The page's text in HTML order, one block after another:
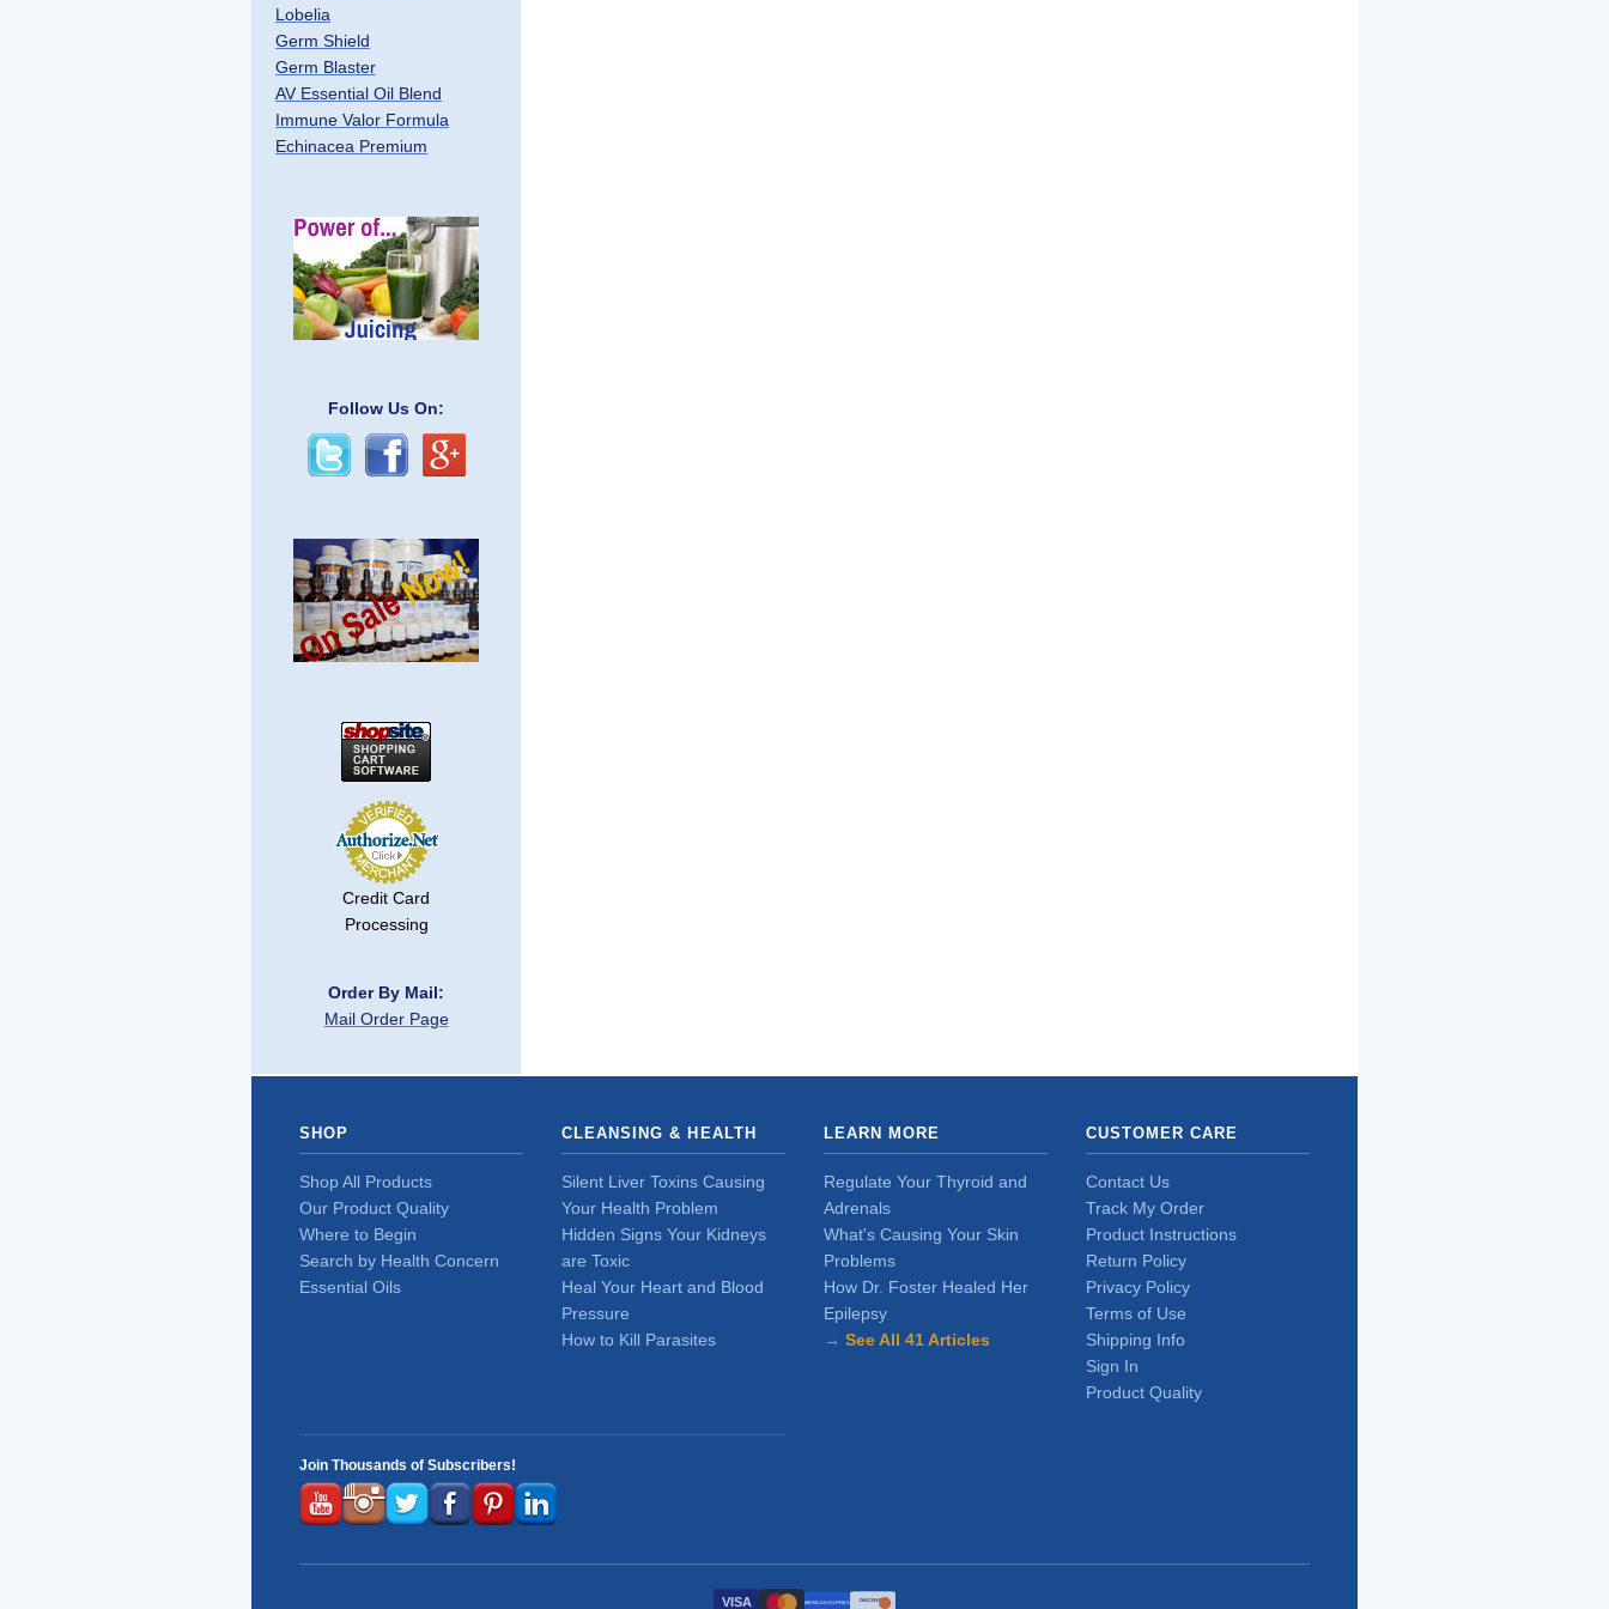
Lobelia
Germ Shield
Germ Blaster
AV Essential Oil Blend
Immune Valor Formula
Echinacea Premium
Follow Us On:
Credit Card
Processing
Order By Mail:
Mail Order Page
SHOP
Shop All Products
Our Product Quality
Where to Begin
Search by Health Concern
Essential Oils
CLEANSING & HEALTH
Silent Liver Toxins Causing
Your Health Problem
Hidden Signs Your Kidneys
are Toxic
Heal Your Heart and Blood
Pressure
How to Kill Parasites
Join Thousands of Subscribers!
LEARN MORE
Regulate Your Thyroid and
Adrenals
What's Causing Your Skin
Problems
How Dr. Foster Healed Her
Epilepsy
→ See All 41 Articles
CUSTOMER CARE
Contact Us
Track My Order
Product Instructions
Return Policy
Privacy Policy
Terms of Use
Shipping Info
Sign In
Product Quality
VISA AMERICAN EXPRESS DISCOVER